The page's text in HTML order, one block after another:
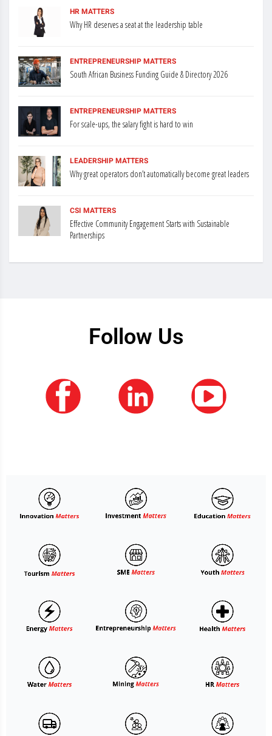
HR MATTERS
Why HR deserves a seat at the leadership table
ENTREPRENEURSHIP MATTERS
South African Business Funding Guide & Directory 2026
ENTREPRENEURSHIP MATTERS
For scale-ups, the salary fight is hard to win
LEADERSHIP MATTERS
Why great operators don’t automatically become great leaders
CSI MATTERS
Effective Community Engagement Starts with Sustainable
Partnerships
Follow Us